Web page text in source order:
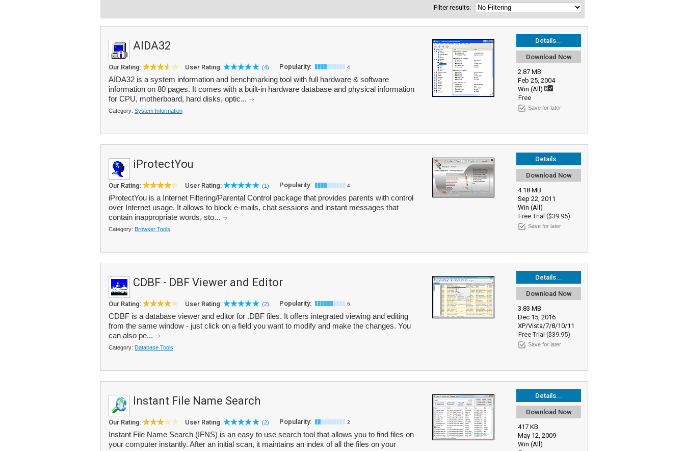
Filter results:
Details...
Download Now
2.87 MB
Feb 25, 2004
Win (All)
Free
Save for later
AIDA32
Our Rating: User Rating: (4) Popularity: 4
AIDA32 is a system information and benchmarking tool with full hardware & software
information on 80 pages. It comes with a built-in hardware database and physical information
for CPU, motherboard, hard disks, optic...
Category: System Information
Details...
Download Now
4.18 MB
Sep 22, 2011
Win (All)
Free Trial ($39.95)
Save for later
iProtectYou
Our Rating: User Rating: (1) Popularity: 4
iProtectYou is a Internet Filtering/Parental Control package that provides parents with control
over Internet usage. It allows to block e-mails, chat sessions and instant messages that
contain inappropriate words, sto...
Category: Browser Tools
Details...
Download Now
3.83 MB
Dec 15, 2016
XP/Vista/7/8/10/11
Free Trial ($39.95)
Save for later
CDBF - DBF Viewer and Editor
Our Rating: User Rating: (2) Popularity: 6
CDBF is a database viewer and editor for .DBF files. It offers integrated viewing and editing
from the same window - just click on a field you want to modify and make the changes. You
can also pe...
Category: Database Tools
Details...
Download Now
417 KB
May 12, 2009
Win (All)
Instant File Name Search
Our Rating: User Rating: (2) Popularity: 2
Instant File Name Search (IFNS) is an easy to use search tool that allows you to find files on
your computer instantly. After an initial scan, it maintains an index of all the files on your